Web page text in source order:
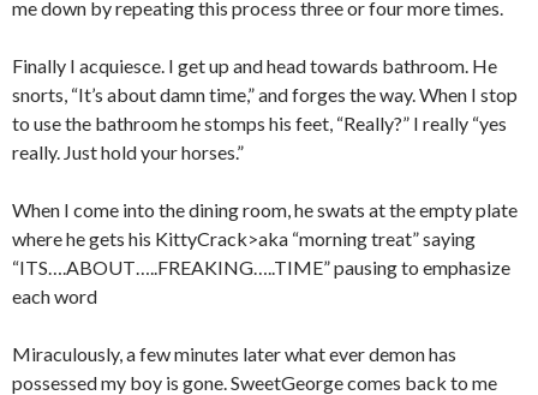
me down by repeating this process three or four more times.
Finally I acquiesce. I get up and head towards bathroom. He
snorts, “It’s about damn time,” and forges the way. When I stop
to use the bathroom he stomps his feet, “Really?” I really “yes
really. Just hold your horses.”
When I come into the dining room, he swats at the empty plate
where he gets his KittyCrack>aka “morning treat” saying
“ITS….ABOUT…..FREAKING…..TIME” pausing to emphasize
each word
Miraculously, a few minutes later what ever demon has
possessed my boy is gone. SweetGeorge comes back to me